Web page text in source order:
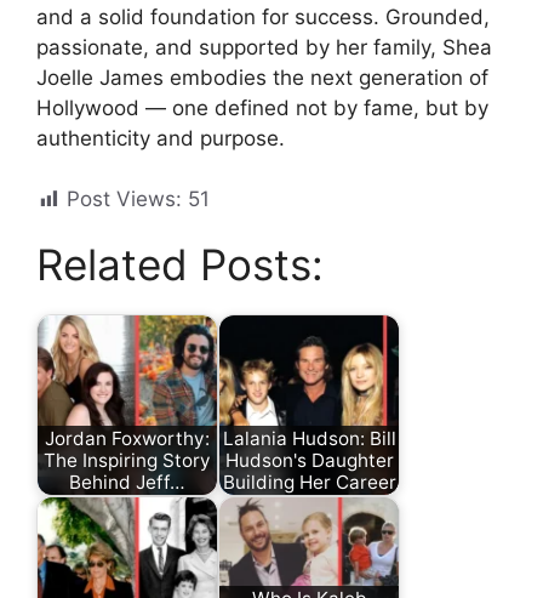
and a solid foundation for success. Grounded,
passionate, and supported by her family, Shea
Joelle James embodies the next generation of
Hollywood — one defined not by fame, but by
authenticity and purpose.
Post Views: 51
Related Posts:
Jordan Foxworthy:
The Inspiring Story
Behind Jeff…
Lalania Hudson: Bill
Hudson's Daughter
Building Her Career